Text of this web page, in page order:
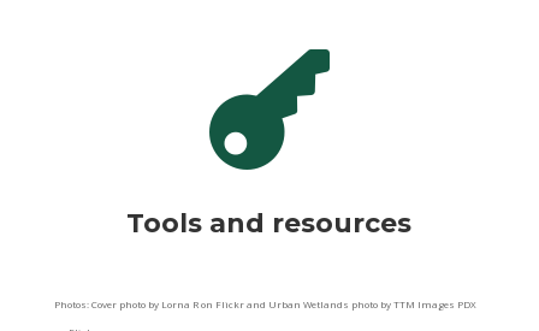

Tools and resources
Photos: Cover photo by Lorna R on Flickr and Urban Wetlands photo by TTM Images PDX